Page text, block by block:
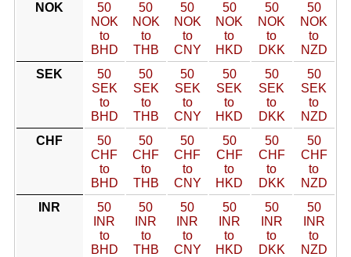
NOK
50
NOK
to
BHD
50
NOK
to
THB
50
NOK
to
CNY
50
NOK
to
HKD
50
NOK
to
DKK
50
NOK
to
NZD
SEK
50
SEK
to
BHD
50
SEK
to
THB
50
SEK
to
CNY
50
SEK
to
HKD
50
SEK
to
DKK
50
SEK
to
NZD
CHF
50
CHF
to
BHD
50
CHF
to
THB
50
CHF
to
CNY
50
CHF
to
HKD
50
CHF
to
DKK
50
CHF
to
NZD
INR
50
INR
to
BHD
50
INR
to
THB
50
INR
to
CNY
50
INR
to
HKD
50
INR
to
DKK
50
INR
to
NZD